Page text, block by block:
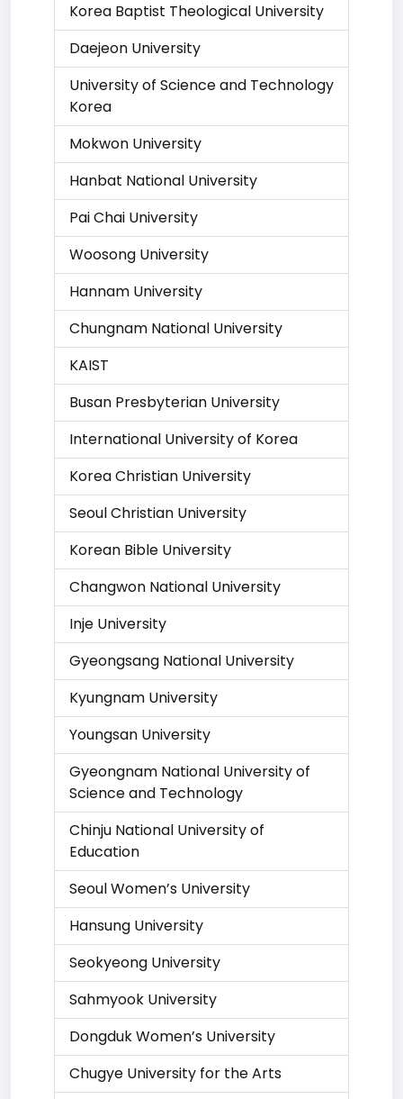
Korea Baptist Theological University
Daejeon University
University of Science and Technology
Korea
Mokwon University
Hanbat National University
Pai Chai University
Woosong University
Hannam University
Chungnam National University
KAIST
Busan Presbyterian University
International University of Korea
Korea Christian University
Seoul Christian University
Korean Bible University
Changwon National University
Inje University
Gyeongsang National University
Kyungnam University
Youngsan University
Gyeongnam National University of
Science and Technology
Chinju National University of
Education
Seoul Women’s University
Hansung University
Seokyeong University
Sahmyook University
Dongduk Women’s University
Chugye University for the Arts